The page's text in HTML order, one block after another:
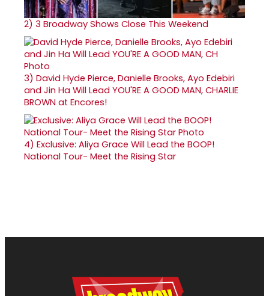
2) 3 Broadway Shows Close This Weekend
3) David Hyde Pierce, Danielle Brooks, Ayo Edebiri
and Jin Ha Will Lead YOU'RE A GOOD MAN, CHARLIE
BROWN at Encores!
4) Exclusive: Aliya Grace Will Lead the BOOP!
National Tour- Meet the Rising Star